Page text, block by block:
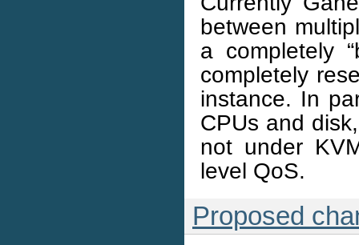
between
a completely
completely
instance. In
CPUs and
not under
level QoS.
Proposed